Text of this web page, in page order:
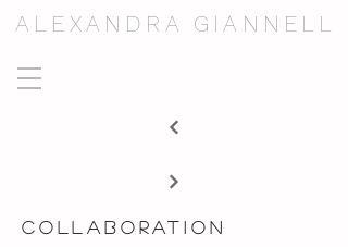
ALEXANDRA GIANNELL
collaboration